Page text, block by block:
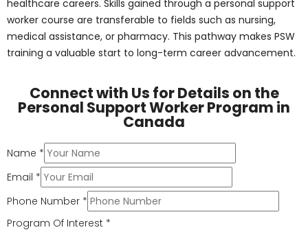
Communication:PSWs interact clearly with
patients, families, and healthcare teams to keep
care consistent. Strong communication also
builds trust and positive relationships.
encouragement to complete tasks. PSWs use
patience to support independence without
Empathy:Compassionate care allows PSWs to
connect with clients on a human level. Empathy
ensures each client feels respected and
understood.
Adaptability:Each day presents new challenges
and environments. PSWs adapt quickly to meet